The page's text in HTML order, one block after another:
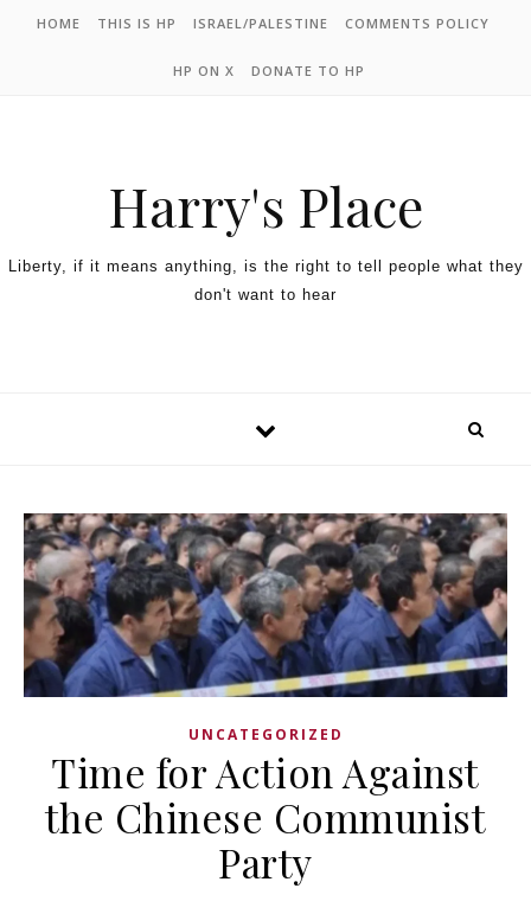
HOME THIS IS HP ISRAEL/PALESTINE COMMENTS POLICY
HP ON X DONATE TO HP
Harry's Place
Liberty, if it means anything, is the right to tell people what they
don't want to hear
UNCATEGORIZED
Time for Action Against
the Chinese Communist
Party